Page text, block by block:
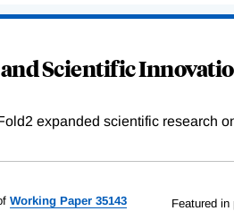
Scientific
expanded scientific research
WorkingPaper 35143 Featured in